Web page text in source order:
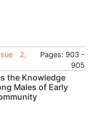
2,
Pages: 903 -
905
the Knowledge
Males of Early